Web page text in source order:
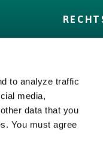
to analyze traffic
media,
data that you
You must agree
AGB
Privacy